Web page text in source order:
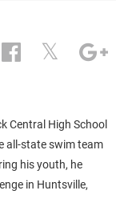
𝕏
Central High School
all-state swim team
his youth, he
in Huntsville,